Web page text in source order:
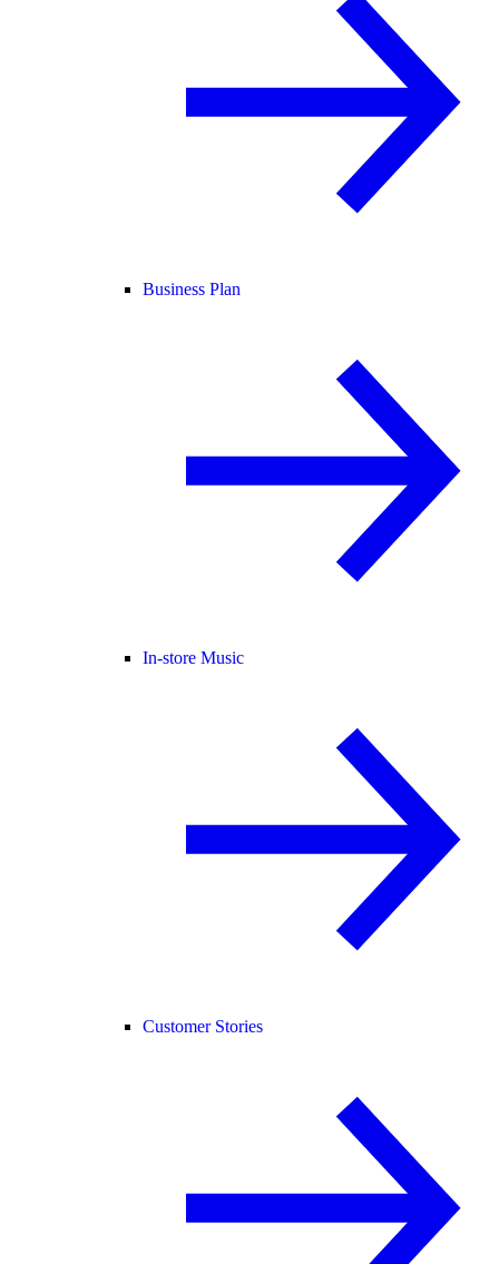
Business Plan
In-store Music
Customer Stories